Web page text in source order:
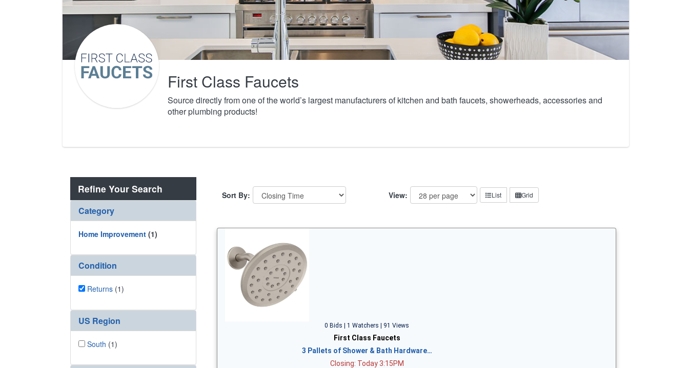
First Class Faucets
Source directly from one of the world’s largest manufacturers of kitchen and bath faucets, showerheads, accessories and
other plumbing products!
Refine Your Search
Category
Home Improvement (1)
Condition
Returns (1)
US Region
South (1)
Sort By: View: List Grid
0 Bids | 1 Watchers | 91 Views
First Class Faucets
3 Pallets of Shower & Bath Hardware…
Closing: Today 3:15PM